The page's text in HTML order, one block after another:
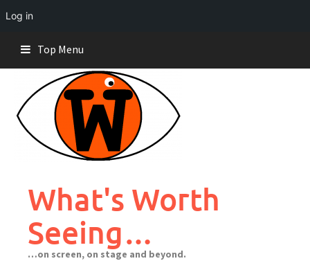
Log in
content
Top Menu
What's Worth
Seeing…
…on screen, on stage and beyond.